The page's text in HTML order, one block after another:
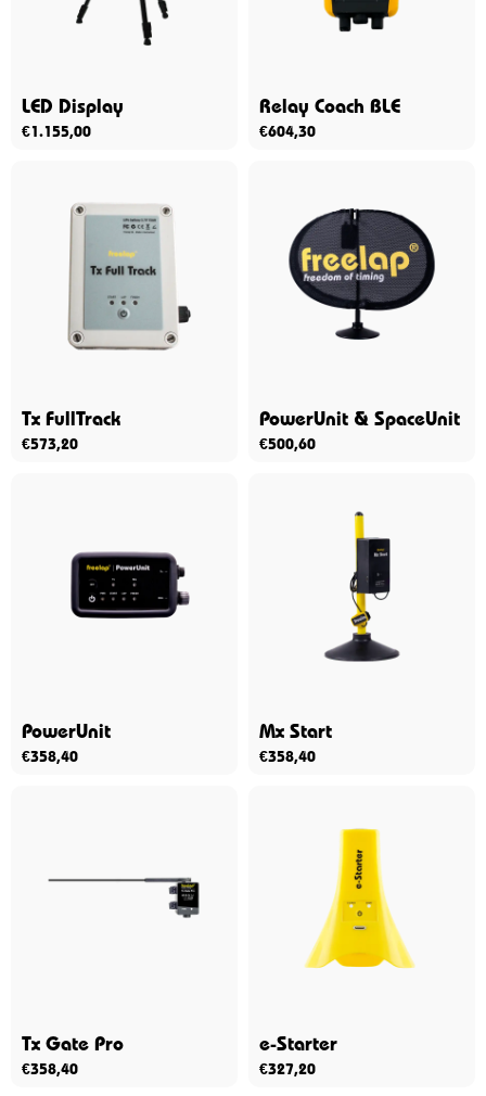
LED Display
€1.155,00
Relay Coach BLE
€604,30
Tx FullTrack
€573,20
PowerUnit & SpaceUnit
€500,60
PowerUnit
€358,40
Mx Start
€358,40
Tx Gate Pro
€358,40
e-Starter
€327,20